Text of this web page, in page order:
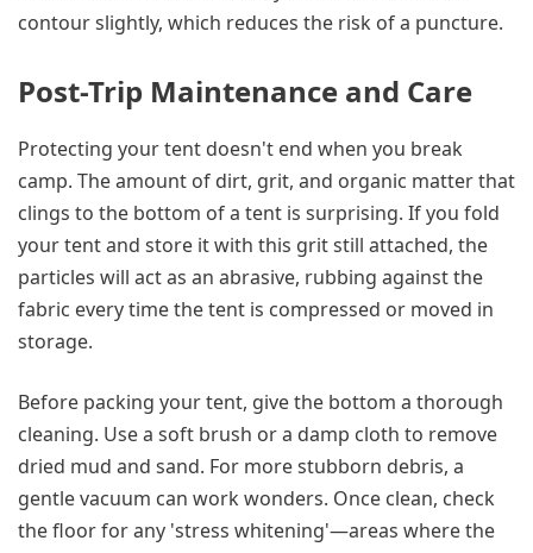
contour slightly, which reduces the risk of a puncture.
Post-Trip Maintenance and Care
Protecting your tent doesn't end when you break
camp. The amount of dirt, grit, and organic matter that
clings to the bottom of a tent is surprising. If you fold
your tent and store it with this grit still attached, the
particles will act as an abrasive, rubbing against the
fabric every time the tent is compressed or moved in
storage.
Before packing your tent, give the bottom a thorough
cleaning. Use a soft brush or a damp cloth to remove
dried mud and sand. For more stubborn debris, a
gentle vacuum can work wonders. Once clean, check
the floor for any 'stress whitening'—areas where the